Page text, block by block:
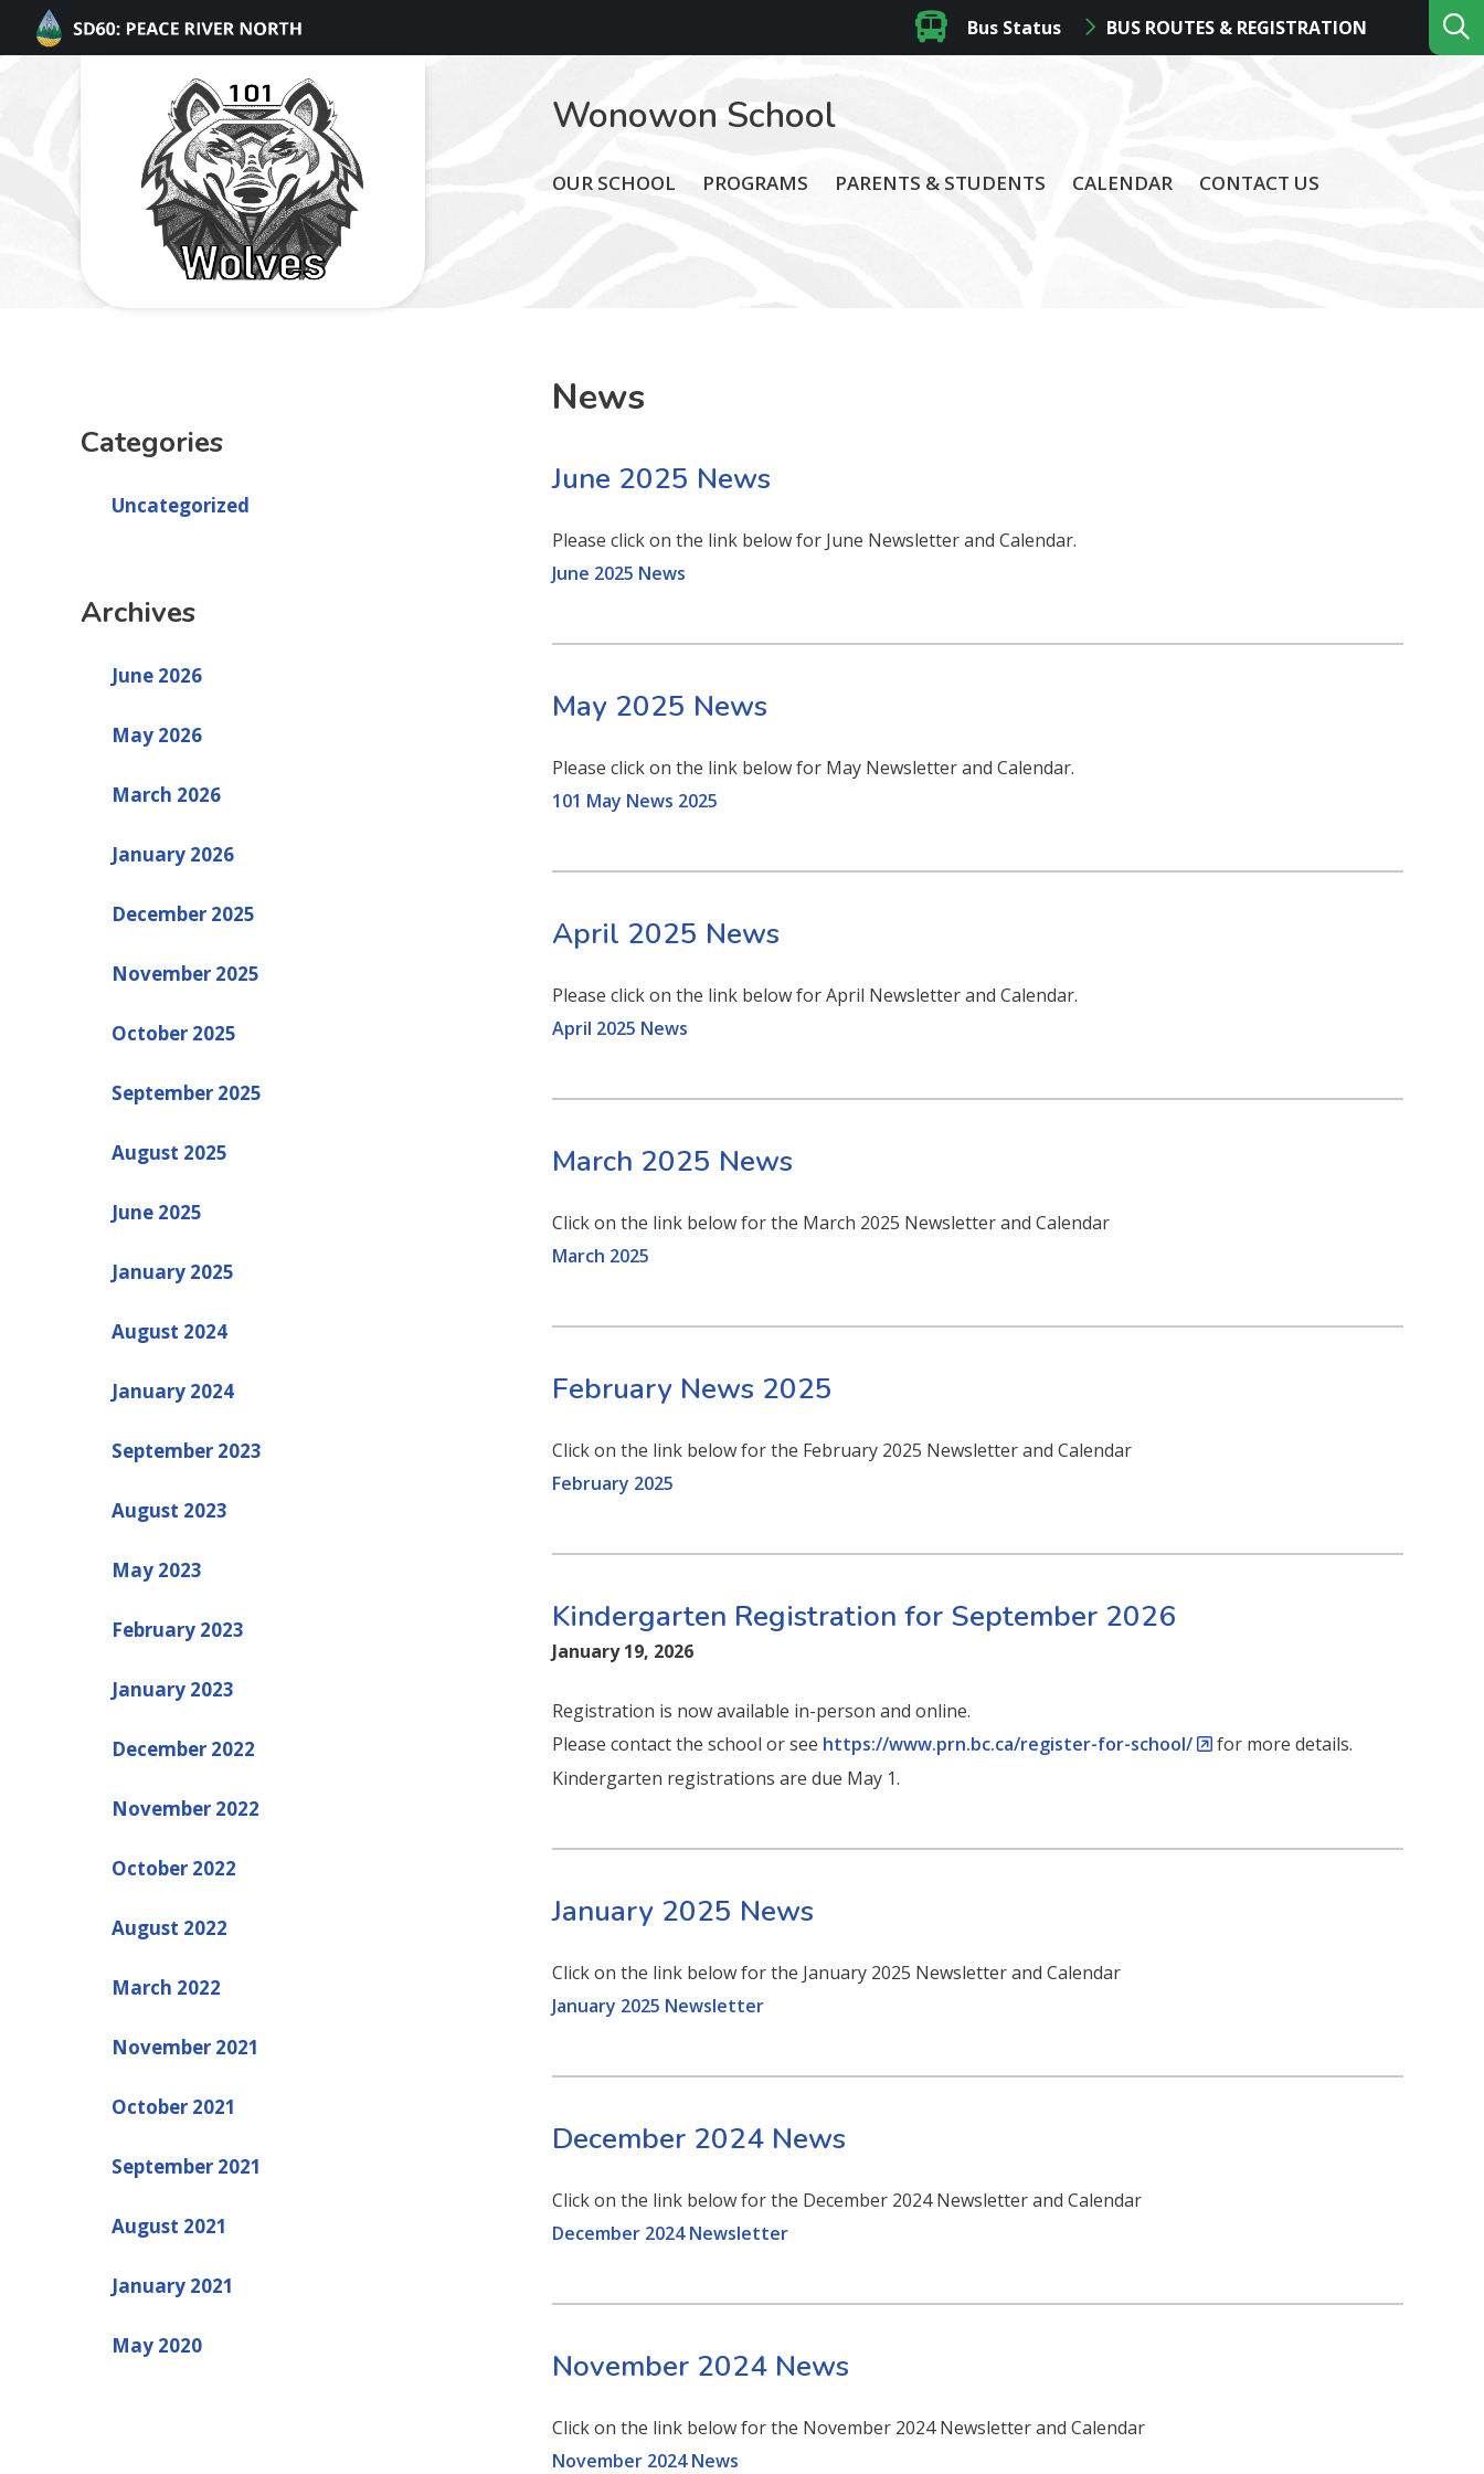
Bus Status BUS ROUTES & REGISTRATION
Wonowon School
OUR SCHOOL PROGRAMS PARENTS & STUDENTS CALENDAR CONTACT US
Categories
Uncategorized
Archives
June 2026
May 2026
March 2026
January 2026
December 2025
November 2025
October 2025
September 2025
August 2025
June 2025
January 2025
August 2024
January 2024
September 2023
August 2023
May 2023
February 2023
January 2023
December 2022
November 2022
October 2022
August 2022
March 2022
November 2021
October 2021
September 2021
August 2021
January 2021
May 2020
News
June 2025 News
Please click on the link below for June Newsletter and Calendar.
June 2025 News
May 2025 News
Please click on the link below for May Newsletter and Calendar.
101 May News 2025
April 2025 News
Please click on the link below for April Newsletter and Calendar.
April 2025 News
March 2025 News
Click on the link below for the March 2025 Newsletter and Calendar
March 2025
February News 2025
Click on the link below for the February 2025 Newsletter and Calendar
February 2025
Kindergarten Registration for September 2026
January 19, 2026
Registration is now available in-person and online.
Please contact the school or see https://www.prn.bc.ca/register-for-school/
for more details.
Kindergarten registrations are due May 1.
January 2025 News
Click on the link below for the January 2025 Newsletter and Calendar
January 2025 Newsletter
December 2024 News
Click on the link below for the December 2024 Newsletter and Calendar
December 2024 Newsletter
November 2024 News
Click on the link below for the November 2024 Newsletter and Calendar
November 2024 News